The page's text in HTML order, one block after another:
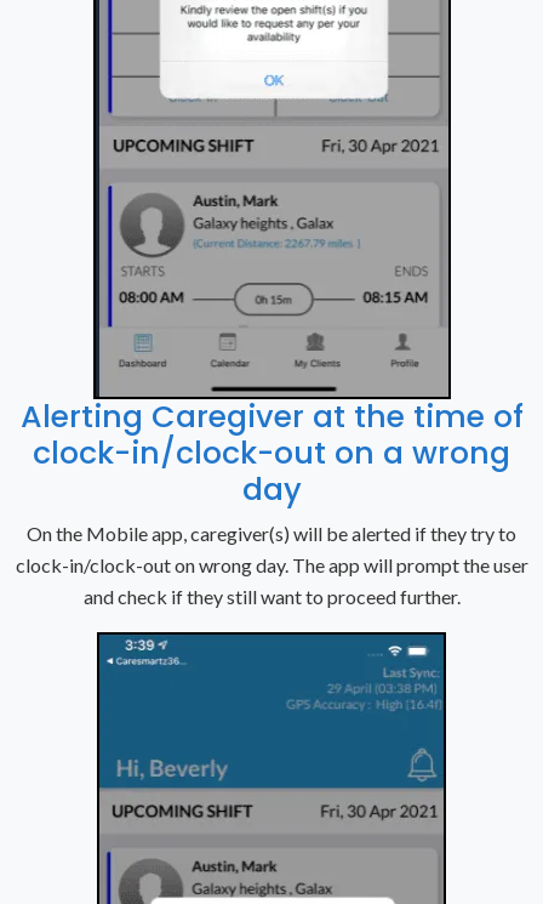
Alerting Caregiver at the time of
clock-in/clock-out on a wrong
day
On the Mobile app, caregiver(s) will be alerted if they try to
clock-in/clock-out on wrong day. The app will prompt the user
and check if they still want to proceed further.